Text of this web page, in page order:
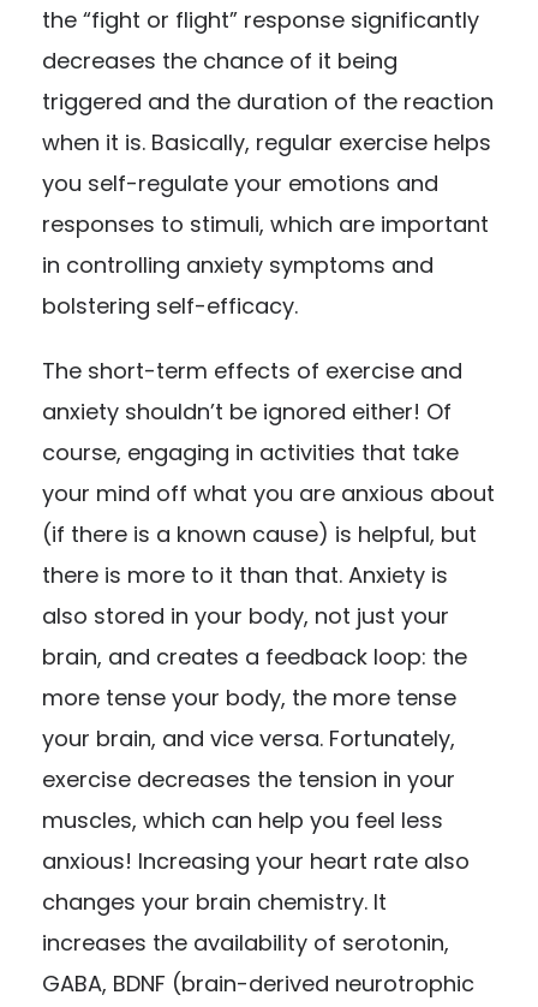
the “fight or flight” response significantly
decreases the chance of it being
triggered and the duration of the reaction
when it is. Basically, regular exercise helps
you self-regulate your emotions and
responses to stimuli, which are important
in controlling anxiety symptoms and
bolstering self-efficacy.
The short-term effects of exercise and
anxiety shouldn’t be ignored either! Of
course, engaging in activities that take
your mind off what you are anxious about
(if there is a known cause) is helpful, but
there is more to it than that. Anxiety is
also stored in your body, not just your
brain, and creates a feedback loop: the
more tense your body, the more tense
your brain, and vice versa. Fortunately,
exercise decreases the tension in your
muscles, which can help you feel less
anxious! Increasing your heart rate also
changes your brain chemistry. It
increases the availability of serotonin,
GABA, BDNF (brain-derived neurotrophic